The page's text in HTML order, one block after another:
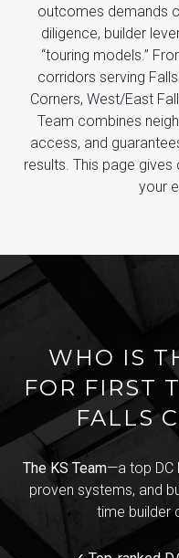
outcomes demands
diligence, builder
“touring models.”
corridors serving
Corners, West/East
Team combines
access, and
results. This page
your
WHO IS
FOR FIRST
FALLS
The KS Team—a top DC
proven systems, and
time builder